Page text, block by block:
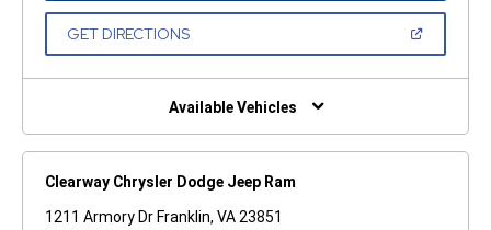
A
GET DIRECTIONS(OPEN
NEW
Available Vehicles
Clearway Chrysler Dodge Jeep Ram
1211 Armory Dr Franklin, VA 23851